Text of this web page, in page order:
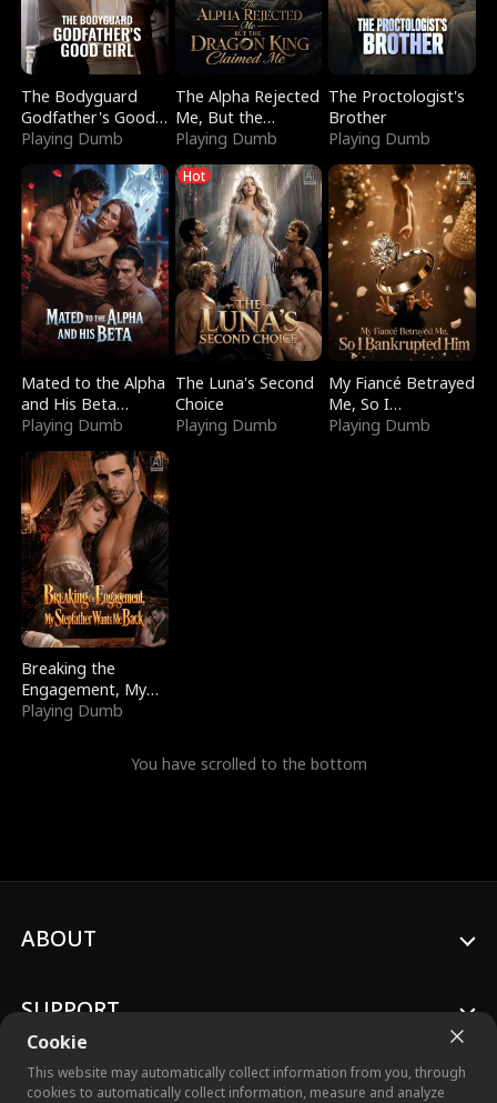
The Bodyguard
Godfather's Good
Girl
Playing Dumb
The Alpha Rejected
Me, But the
Dragon King
Claimed Me
Playing Dumb
The Proctologist's
Brother
Playing Dumb
Mated to the Alpha
and His Beta
(Updating)
Playing Dumb
Hot
The Luna's Second
Choice
Playing Dumb
My Fiancé Betrayed
Me, So I
Bankrupted Him
Playing Dumb
Breaking the
Engagement, My
Stepfather Wants
Playing Dumb
You have scrolled to the bottom
Cookie
This website may automatically collect information from you, through
cookies to automatically collect information, measure and analyze
ABOUT
SUPPORT